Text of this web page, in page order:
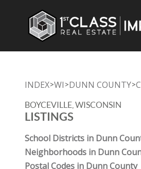
INDEX>WI >DUNN COUNTY>
BOYCEVILLE, WISCONSIN
LISTINGS
School Districts in Dunn
Neighborhoods in Dunn
Postal Codes in Dunn County